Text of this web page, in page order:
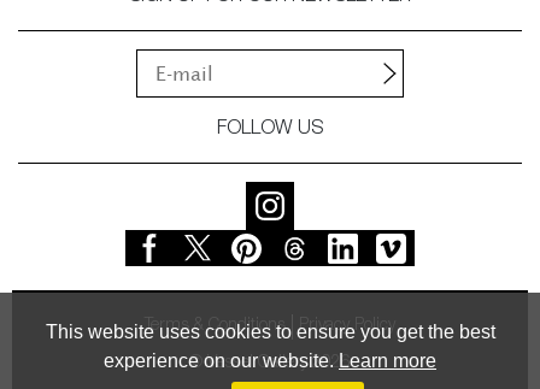
This website uses cookies to ensure you get the best
experience on our website. Learn more
FOLLOW US
Terms & Conditions Privacy Policy
© Vessel Gallery 2026